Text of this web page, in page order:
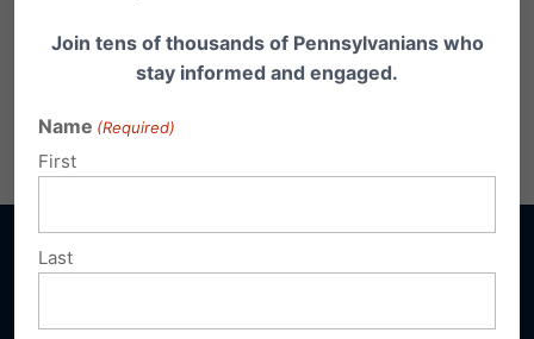
Join tens of thousands of Pennsylvanians who
stay informed and engaged.
Name (Required)
First
Last